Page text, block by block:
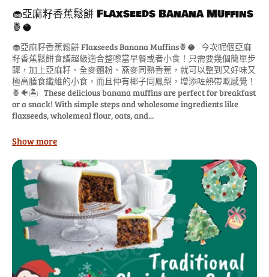
🧁亞麻籽香蕉鬆餅 Flaxseeds Banana Muffins
🍍🥥
🧁亞麻籽香蕉鬆餅 Flaxseeds Banana Muffins🍍🥥 今次呢個亞麻
籽香蕉鬆餅食譜超級適合整嚟當早餐或者小食！只需要幾個簡單步
驟，加上亞麻籽、全麥麵粉、燕麥同熟香蕉，就可以整到又好味又
極高膳食纖維的小食，而且仲有椰子同鳳梨，增添咗熱帶嘅感覺！
🍍🐠🏝️ These delicious banana muffins are perfect for breakfast
or a snack! With simple steps and wholesome ingredients like
flaxseeds, wholemeal flour, oats, and...
Show more